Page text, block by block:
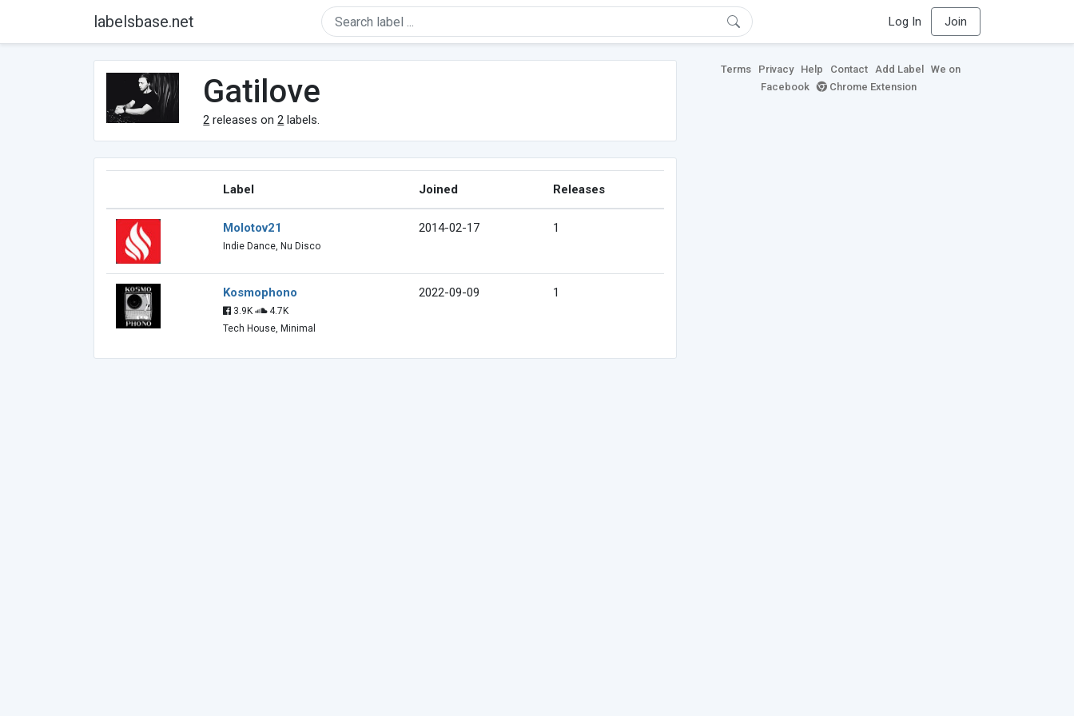
labelsbase.net Log In Join
Gatilove
2 releases on2 labels.
Label Joined Releases
Molotov21
Indie Dance, Nu Disco
2014-02-17 1
Kosmophono
3.9K
4.7K
Tech House, Minimal
2022-09-09 1
Terms Privacy Help Contact Add Label
We on
Facebook
Chrome Extension